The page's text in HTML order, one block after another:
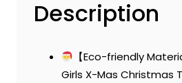
Description
【Eco-friendly
Girls X-Mas Christmas